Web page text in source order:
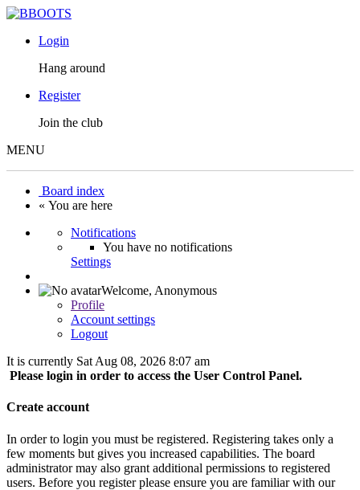
Login
Hang around
Register
Join the club
MENU
Board index
« You are here
Notifications
You have no notifications
Settings
Welcome, Anonymous
Profile
Account settings
Logout
It is currently Sat Aug 08, 2026 8:07 am
Please login in order to access the User Control Panel.
Create account
In order to login you must be registered. Registering takes only a
few moments but gives you increased capabilities. The board
administrator may also grant additional permissions to registered
users. Before you register please ensure you are familiar with our